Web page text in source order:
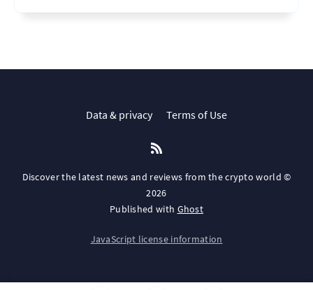
Data & privacy Terms of Use
Discover the latest news and reviews from the crypto world ©
2026
Published with Ghost
JavaScript license information